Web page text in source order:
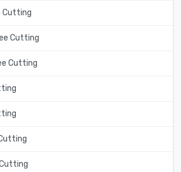
Cutting
Cutting
Cutting